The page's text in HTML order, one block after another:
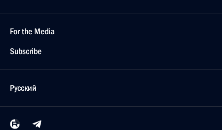
For the Media
Subscribe
Русский